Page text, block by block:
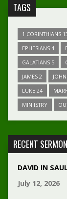
TAGS
1 CORINTHIANS
EPHESIANS 4
GALATIANS 5
JAMES 2
LUKE 24
MINIISTRY
RECENT
DAVID IN
July 12, 2026